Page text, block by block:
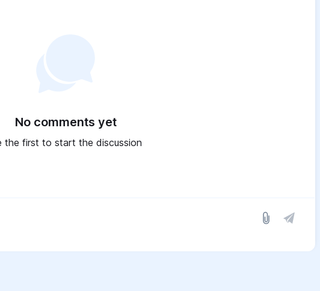
No comments yet
the first to start the discussion